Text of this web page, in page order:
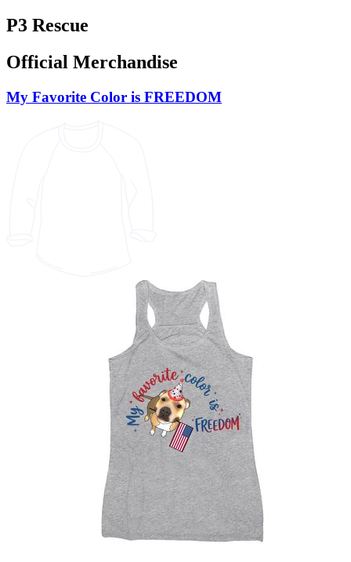
P3 Rescue
Official Merchandise
My Favorite Color is FREEDOM